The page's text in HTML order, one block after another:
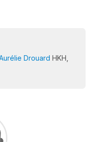
Drouard HKH,